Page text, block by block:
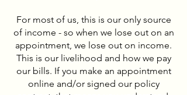
For most of us, this is our only source
of income - so when we lose out on an
appointment, we lose out on income.
This is our livelihood and how we pay
our bills. If you make an appointment
online and/or signed our policy